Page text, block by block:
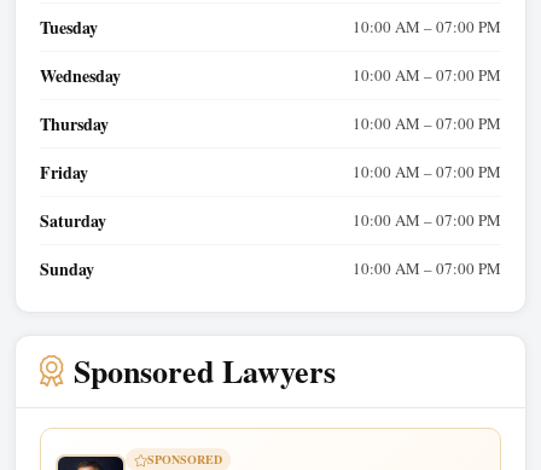
Tuesday 10:00 AM – 07:00 PM
Wednesday 10:00 AM – 07:00 PM
Thursday 10:00 AM – 07:00 PM
Friday 10:00 AM – 07:00 PM
Saturday 10:00 AM – 07:00 PM
Sunday 10:00 AM – 07:00 PM
Sponsored Lawyers
SPONSORED